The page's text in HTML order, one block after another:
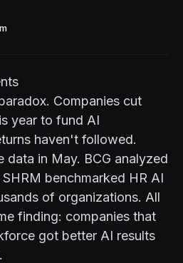
Companies cut
year to fund AI
haven't followed.
data in May. BCG analyzed
benchmarked HR AI
of organizations. All
finding: companies that
got better AI results